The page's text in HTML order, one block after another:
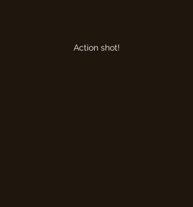
Action shot!